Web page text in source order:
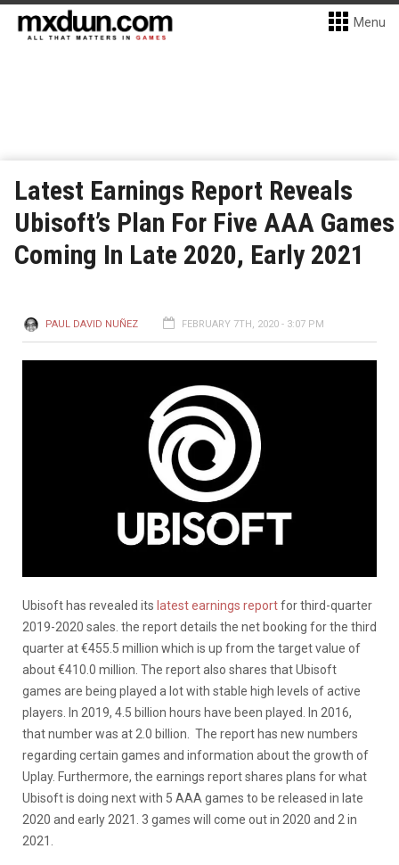
Menu
Latest Earnings Report Reveals
Ubisoft’s Plan For Five AAA Games
Coming In Late 2020, Early 2021
PAUL DAVID NUÑEZ FEBRUARY 7TH, 2020 - 3:07 PM
Ubisoft has revealed its latest earnings reportfor third-quarter
2019-2020 sales. the report details the net booking for the third
quarter at €455.5 million which is up from the target value of
about €410.0 million. The report also shares that Ubisoft
games are being played a lot with stable high levels of active
players. In 2019, 4.5 billion hours have been played. In 2016,
that number was at 2.0 billion. The report has new numbers
regarding certain games and information about the growth of
Uplay. Furthermore, the earnings report shares plans for what
Ubisoft is doing next with 5 AAA games to be released in late
2020 and early 2021. 3 games will come out in 2020 and 2 in
2021.